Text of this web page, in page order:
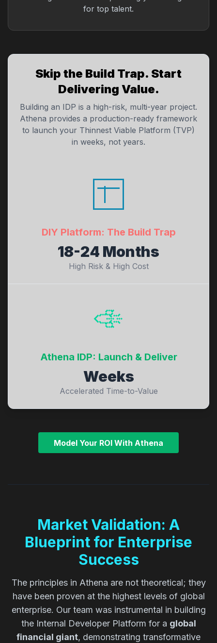
for top talent.
Skip the Build Trap. Start
Delivering Value.
Building an IDP is a high-risk, multi-year project.
Athena provides a production-ready framework
to launch your Thinnest Viable Platform (TVP)
in weeks, not years.
DIY Platform: The Build Trap
18-24 Months
High Risk & High Cost
🚀
Athena IDP: Launch & Deliver
Weeks
Accelerated Time-to-Value
Model Your ROI With Athena
Market Validation: A
Blueprint for Enterprise
Success
The principles in Athena are not theoretical; they
have been proven at the highest levels of global
enterprise. Our team was instrumental in building
the Internal Developer Platform for a global
financial giant, demonstrating transformative